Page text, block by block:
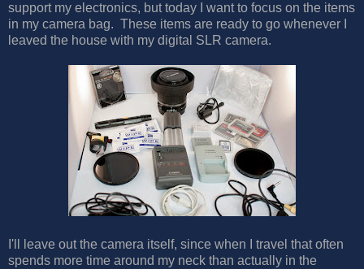
support my electronics, but today I want to focus on the items
in my camera bag. These items are ready to go whenever I
leaved the house with my digital SLR camera.
I'll leave out the camera itself, since when I travel that often
spends more time around my neck than actually in the